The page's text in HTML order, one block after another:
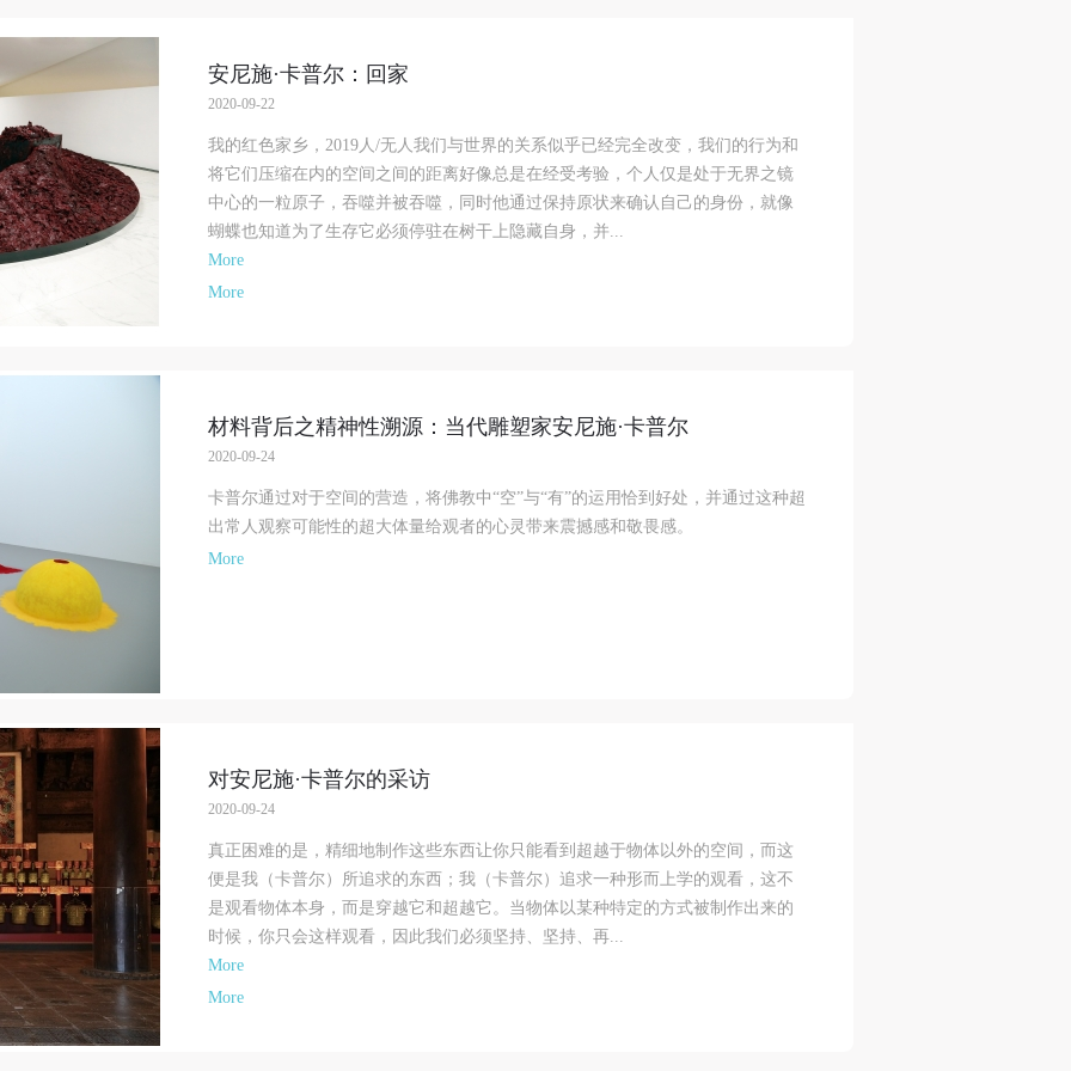
安尼施·卡普尔：回家
2020-09-22
我的红色家乡，2019人/无人我们与世界的关系似乎已经完全改变，我们的行为和
将它们压缩在内的空间之间的距离好像总是在经受考验，个人仅是处于无界之镜
中心的一粒原子，吞噬并被吞噬，同时他通过保持原状来确认自己的身份，就像
蝴蝶也知道为了生存它必须停驻在树干上隐藏自身，并...
More
More
材料背后之精神性溯源：当代雕塑家安尼施·卡普尔
2020-09-24
卡普尔通过对于空间的营造，将佛教中“空”与“有”的运用恰到好处，并通过这种超
出常人观察可能性的超大体量给观者的心灵带来震撼感和敬畏感。
More
对安尼施·卡普尔的采访
2020-09-24
真正困难的是，精细地制作这些东西让你只能看到超越于物体以外的空间，而这
便是我（卡普尔）所追求的东西；我（卡普尔）追求一种形而上学的观看，这不
是观看物体本身，而是穿越它和超越它。当物体以某种特定的方式被制作出来的
时候，你只会这样观看，因此我们必须坚持、坚持、再...
More
More
to the museum site, space, artworks, or derived products due to an
persons not involved in the accident and the museum do not undertake
liability for losses. The event participant must negotiate and provide
according to the relevant legal statutes and museum rules. The
may sue for legal and financial liability.
VI
participants will participate in the event under the guidance of museum staff
event leaders or instructors and must correctly use the painting tools, materials,
and/or facilities provided for the event. If a participant causes injury or
accident and the museum do not undertake any liability for personal accidents.
Art Museum Portraiture Rights Licensing Agreement
of the Supreme People’s Court on Some Issues Related to the Full
of the General Principles of the Civil Law of the People’s Republic
China, and upon friendly negotiation, Party A and Party B have arrived at the
agreement regarding the use of works bearing Party A’s image in order to
Party A is the portraiture rights holder in this agreement. Party A voluntarily
its portraiture rights to Party B for the purposes stipulated in this
and permitted by law.
Party B (CAFA Art Museum) is a specialized, international modern art museum.
Art Museum keeps pace with the times, and works to create an open, free,
academic space and atmosphere for positive interaction with groups,
institutions, artists, and visitors. With CAFA’s academic research as a
the museum plans multi-disciplinary exhibitions, conferences, and
education events with participants from around the world, providing a
for exchange, learning, and exhibition for CAFA’s students and
artists from around the world, and the general public. As a public
to the museum site, space, artworks, or derived products due to an
persons not involved in the accident and the museum do not undertake
liability for losses. The event participant must negotiate and provide
according to the relevant legal statutes and museum rules. The
may sue for legal and financial liability.
VI
participants will participate in the event under the guidance of museum staff
event leaders or instructors and must correctly use the painting tools, materials,
and/or facilities provided for the event. If a participant causes injury or
accident and the museum do not undertake any liability for personal accidents.
Art Museum Portraiture Rights Licensing Agreement
of the Supreme People’s Court on Some Issues Related to the Full
of the General Principles of the Civil Law of the People’s Republic
China, and upon friendly negotiation, Party A and Party B have arrived at the
agreement regarding the use of works bearing Party A’s image in order to
Party A is the portraiture rights holder in this agreement. Party A voluntarily
its portraiture rights to Party B for the purposes stipulated in this
and permitted by law.
Party B (CAFA Art Museum) is a specialized, international modern art museum.
Art Museum keeps pace with the times, and works to create an open, free,
academic space and atmosphere for positive interaction with groups,
institutions, artists, and visitors. With CAFA’s academic research as a
the museum plans multi-disciplinary exhibitions, conferences, and
education events with participants from around the world, providing a
for exchange, learning, and exhibition for CAFA’s students and
artists from around the world, and the general public. As a public
to the museum site, space, artworks, or derived products due to an
persons not involved in the accident and the museum do not undertake
liability for losses. The event participant must negotiate and provide
according to the relevant legal statutes and museum rules. The
may sue for legal and financial liability.
VI
participants will participate in the event under the guidance of museum staff
event leaders or instructors and must correctly use the painting tools, materials,
and/or facilities provided for the event. If a participant causes injury or
accident and the museum do not undertake any liability for personal accidents.
Art Museum Portraiture Rights Licensing Agreement
of the Supreme People’s Court on Some Issues Related to the Full
of the General Principles of the Civil Law of the People’s Republic
China, and upon friendly negotiation, Party A and Party B have arrived at the
agreement regarding the use of works bearing Party A’s image in order to
Party A is the portraiture rights holder in this agreement. Party A voluntarily
its portraiture rights to Party B for the purposes stipulated in this
and permitted by law.
Party B (CAFA Art Museum) is a specialized, international modern art museum.
Art Museum keeps pace with the times, and works to create an open, free,
academic space and atmosphere for positive interaction with groups,
institutions, artists, and visitors. With CAFA’s academic research as a
the museum plans multi-disciplinary exhibitions, conferences, and
education events with participants from around the world, providing a
for exchange, learning, and exhibition for CAFA’s students and
artists from around the world, and the general public. As a public